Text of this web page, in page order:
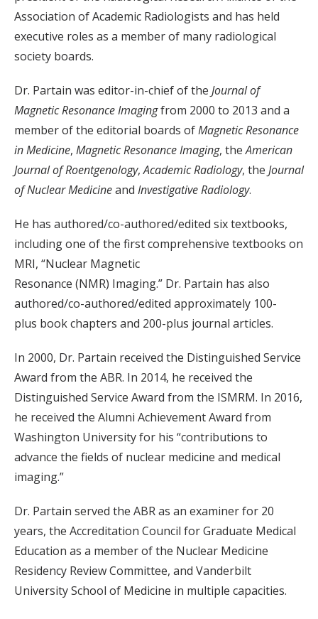
Association of Academic Radiologists and has held
executive roles as a member of many radiological
society boards.
Dr. Partain was editor-in-chief of the Journal of
Magnetic Resonance Imagingfrom 2000 to 2013 and a
member of the editorial boards ofMagnetic Resonance
in Medicine, Magnetic Resonance Imaging, theAmerican
Journal of Roentgenology,Academic Radiology, the Journal
of Nuclear Medicineand Investigative Radiology.
He has authored/co-authored/edited six textbooks,
including one of the first comprehensive textbooks on
MRI, “Nuclear Magnetic
Resonance (NMR) Imaging.” Dr. Partain has also
authored/co-authored/edited approximately 100-
plus book chapters and 200-plus journal articles.
In 2000, Dr. Partain received the Distinguished Service
Award from the ABR. In 2014, he received the
Distinguished Service Award from the ISMRM. In 2016,
he received the Alumni Achievement Award from
Washington University for his “contributions to
advance the fields of nuclear medicine and medical
imaging.”
Dr. Partain served the ABR as an examiner for 20
years, the Accreditation Council for Graduate Medical
Education as a member of the Nuclear Medicine
Residency Review Committee, and Vanderbilt
University School of Medicine in multiple capacities.